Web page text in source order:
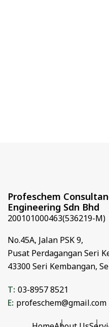
Profeschem
Engineering Sdn Bhd
200101000463(536219-M)
No.45A, Jalan PSK 9,
Pusat Perdagangan Seri
43300 Seri Kembangan,
T: 03-8957 8521
E: profeschem@gmail.com